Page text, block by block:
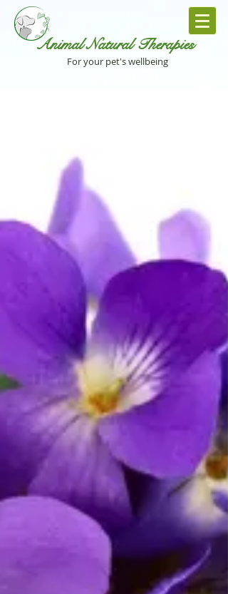
Animal Natural Therapies
For your pet's wellbeing